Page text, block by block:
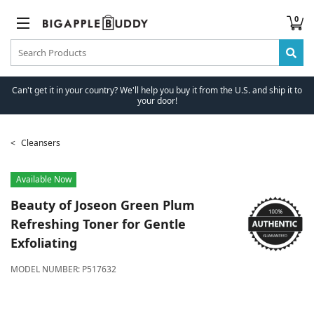
0
Can't get it in your country? We'll help you buy it from the U.S. and ship it to
your door!
Cleansers
Available Now
Beauty of Joseon Green Plum
Refreshing Toner for Gentle
Exfoliating
MODEL NUMBER: P517632